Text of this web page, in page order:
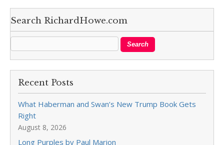
Search RichardHowe.com
Recent Posts
What Haberman and Swan’s New Trump Book Gets
Right
August 8, 2026
Long Purples by Paul Marion